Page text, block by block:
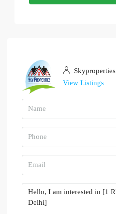
Skyproperties
View Listings